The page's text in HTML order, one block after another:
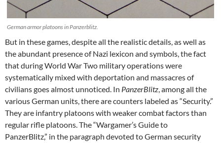
German armor platoons in Panzerblitz.
But in these games, despite all the realistic details, as well as
the abundant presence of Nazi lexicon and symbols, the fact
that during World War Two military operations were
systematically mixed with deportation and massacres of
civilians goes almost unnoticed. In PanzerBlitz, among all the
various German units, there are counters labeled as “Security.”
They are infantry platoons with weaker combat factors than
regular rifle platoons. The “Wargamer’s Guide to
PanzerBlitz,” in the paragraph devoted to German security